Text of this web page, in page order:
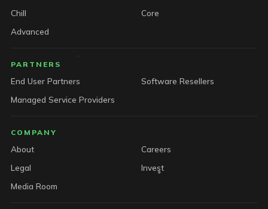
Chill
Core
Advanced
PARTNERS
End User Partners
Software Resellers
Managed Service Providers
COMPANY
About
Careers
Legal
Invest
Media Room